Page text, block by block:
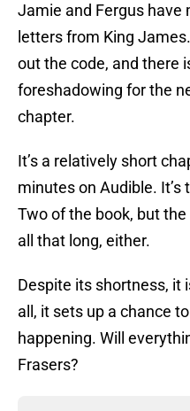
Jamie and Fergus have
letters from King
out the code, and there
foreshadowing for the
chapter.
It’s a relatively short
minutes on Audible.
Two of the book, but
all that long, either.
Despite its shortness, it
all, it sets up a chance
happening. Will
Frasers?